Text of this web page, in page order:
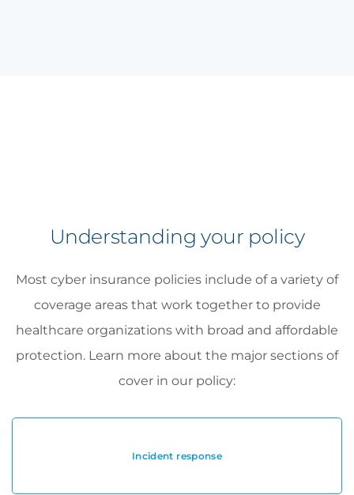
Understanding your policy
Most cyber insurance policies include of a variety of
coverage areas that work together to provide
healthcare organizations with broad and affordable
protection. Learn more about the major sections of
cover in our policy:
Incident response